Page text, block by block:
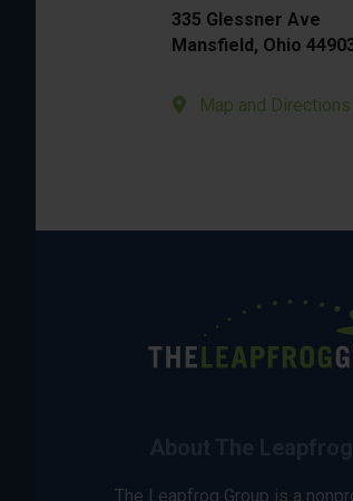
335 Glessner Ave
Mansfield, Ohio
Map and Directions
The Leapfrog Group is a